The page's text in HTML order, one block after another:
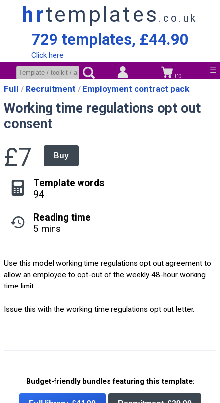
hrtemplates .co.uk
729 templates, £44.90
Click here
☰
£0
Full Recruitment Employment contract pack
Working time regulations opt out
consent
£7 Buy
Template words
94
Reading time
5 mins
Use this model working time regulations opt out agreement to
allow an employee to opt-out of the weekly 48-hour working
time limit.
Issue this with the working time regulations opt out letter.
Budget-friendly bundles featuring this template: